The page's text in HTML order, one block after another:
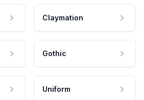
Claymation
Gothic
Uniform